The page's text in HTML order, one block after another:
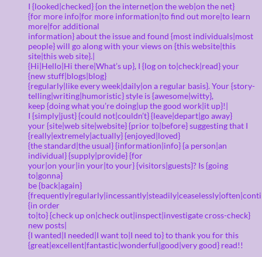
I {looked|checked} {on the internet|on the web|on the net}
{for more info|for more information|to find out more|to learn
more|for additional
information} about the issue and found {most individuals|most
people} will go along with your views on {this website|this
site|this web site}.|
{Hi|Hello|Hi there|What’s up}, I {log on to|check|read} your
{new stuff|blogs|blog}
{regularly|like every week|daily|on a regular basis}. Your {story-
telling|writing|humoristic} style is {awesome|witty},
keep {doing what you’re doing|up the good work|it up}!|
I {simply|just} {could not|couldn’t} {leave|depart|go away}
your {site|web site|website} {prior to|before} suggesting that I
{really|extremely|actually} {enjoyed|loved}
{the standard|the usual} {information|info} {a person|an
individual} {supply|provide} {for
your|on your|in your|to your} {visitors|guests}? Is {going
to|gonna}
be {back|again}
{in order
to|to} {check up on|check out|inspect|investigate cross-check}
new posts|
{I wanted|I needed|I want to|I need to} to thank you for this
{great|excellent|fantastic|wonderful|good|very good} read!!